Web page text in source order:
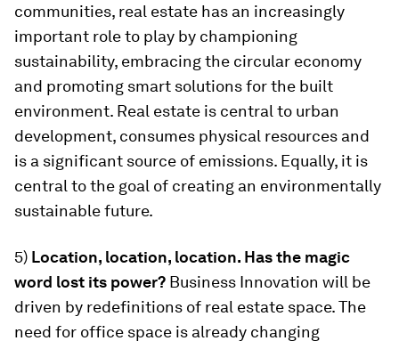
communities, real estate has an increasingly
important role to play by championing
sustainability, embracing the circular economy
and promoting smart solutions for the built
environment. Real estate is central to urban
development, consumes physical resources and
is a significant source of emissions. Equally, it is
central to the goal of creating an environmentally
sustainable future.
5) Location, location, location. Has the magic
word lost its power? Business Innovation will be
driven by redefinitions of real estate space. The
need for office space is already changing